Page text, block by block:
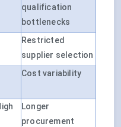
qualification
bottlenecks
Restricted
supplier selection
Cost variability
Longer
procurement